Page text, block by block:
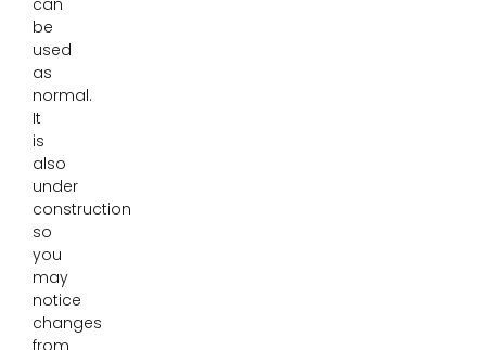
can
be
used
as
normal.
It
is
also
under
construction
so
you
may
notice
changes